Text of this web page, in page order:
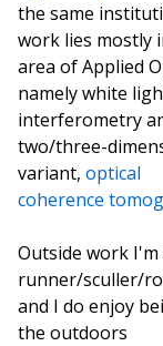
the same
work lies mostly
area of Applied
namely white
interferometry
two/three-
variant, optical
coherence
Outside work I'm
runner/sculler/
and I do enjoy
the outdoors